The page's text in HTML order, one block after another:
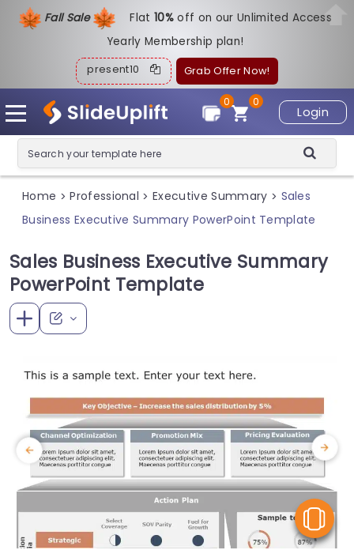
Fall Sale Flat10%off on our Unlimited Access
Yearly Membership plan!
present10 Grab Offer Now!
Login
0
0
Home > Professional > Executive Summary > Sales
Business Executive Summary PowerPoint Template
Sales Business Executive Summary
PowerPoint Template